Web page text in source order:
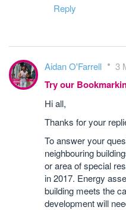
Reply
Aidan O'Farrell 3
Try our
Hi all,
Thanks for your
To answer your
neighbouring
or area of special
in 2017. Energy
building meets the
development will